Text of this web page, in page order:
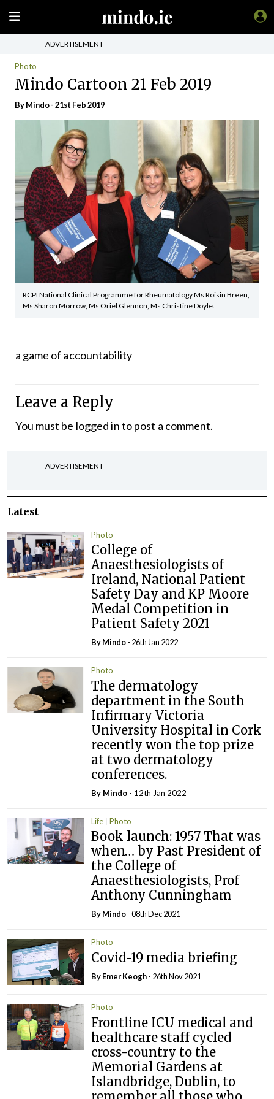
ADVERTISEMENT
Photo
Mindo Cartoon 21 Feb 2019
ByMindo- 21st Feb 2019
RCPI National Clinical Programme for Rheumatology Ms Roisin Breen,
Ms Sharon Morrow, Ms Oriel Glennon, Ms Christine Doyle.
a game of accountability
Leave a Reply
You must be logged into post a comment.
ADVERTISEMENT
Latest
Photo
College of
Anaesthesiologists of
Ireland, National Patient
Safety Day and KP Moore
Medal Competition in
Patient Safety 2021
ByMindo- 26th Jan 2022
Photo
The dermatology
department in the South
Infirmary Victoria
University Hospital in Cork
recently won the top prize
at two dermatology
conferences.
By Mindo - 12th Jan 2022
Life Photo
Book launch: 1957 That was
when… by Past President of
the College of
Anaesthesiologists, Prof
Anthony Cunningham
ByMindo- 08th Dec 2021
Photo
Covid-19 media briefing
ByEmer Keogh- 26th Nov 2021
Photo
Frontline ICU medical and
healthcare staff cycled
cross-country to the
Memorial Gardens at
Islandbridge, Dublin, to